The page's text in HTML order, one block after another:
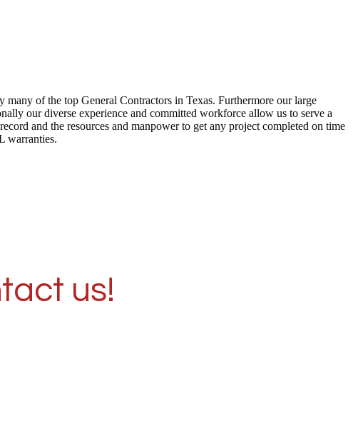
of the top General Contractors in Texas. Furthermore our large
our diverse experience and committed workforce allow us to serve a
and the resources and manpower to get any project completed on time
warranties.
us!